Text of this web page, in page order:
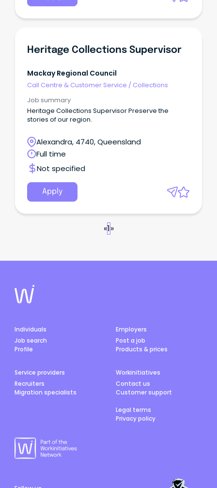
will be responsible for equipment installation,
troubleshooting, repairs, and customer support.
Heritage Collections Supervisor
Mackay Regional Council
Call Centre & Customer Service / Collections
Job summary
Heritage Collections Supervisor Preserve the
stories of our region.
Alexandra, 4740, Queensland
Full time
Not specified
Apply
«1»
Individuals
Job search
Profile
Employers
Post a job
Products & prices
Service providers
Recruiters
Migration specialists
Workinitiatives
Contact us
Customer support
Legal terms
Privacy policy